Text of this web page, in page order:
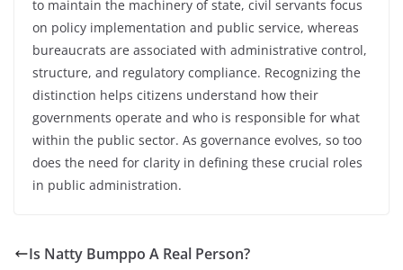
to maintain the machinery of state, civil servants focus
on policy implementation and public service, whereas
bureaucrats are associated with administrative control,
structure, and regulatory compliance. Recognizing the
distinction helps citizens understand how their
governments operate and who is responsible for what
within the public sector. As governance evolves, so too
does the need for clarity in defining these crucial roles
in public administration.
Is Natty Bumppo A Real Person?